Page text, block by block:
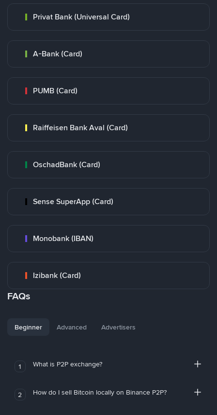
Privat Bank (Universal Card)
A-Bank (Card)
PUMB (Card)
Raiffeisen Bank Aval (Card)
OschadBank (Card)
Sense SuperApp (Card)
Monobank (IBAN)
Izibank (Card)
FAQs
Beginner Advanced Advertisers
1 What is P2P exchange?
2 How do I sell Bitcoin locally on Binance P2P?